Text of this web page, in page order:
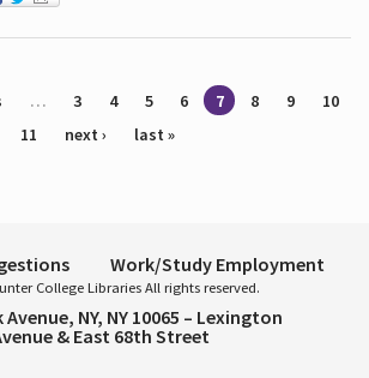
… 3 4 5 6 7 8 9
10
11
next › last »
Work/Study Employment
College Libraries All rights reserved.
NY, NY 10065 – Lexington
& East 68th Street